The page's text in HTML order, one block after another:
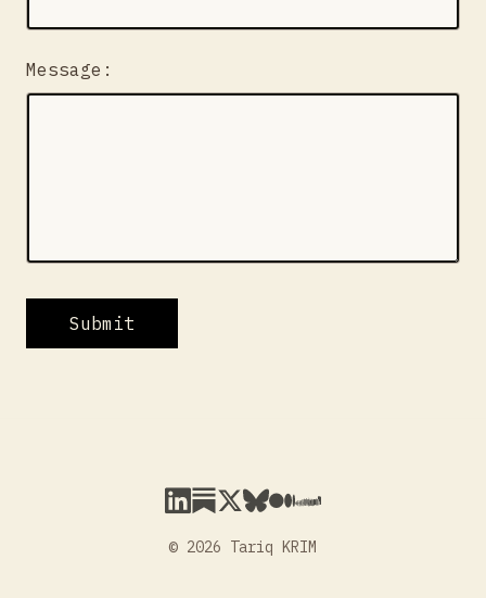
Message:
Submit
© 2026 Tariq KRIM